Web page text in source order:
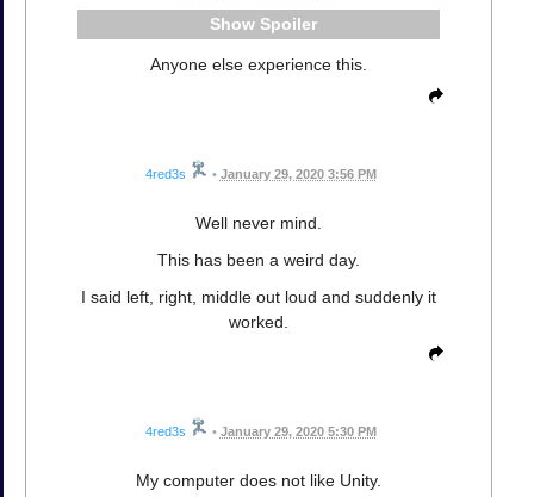
Spoiler
Anyone else experience this.
4red3s • January 29, 2020 3:56 PM
Well never mind.
This has been a weird day.
I said left, right, middle out loud and suddenly it
worked.
4red3s • January 29, 2020 5:30 PM
My computer does not like Unity.